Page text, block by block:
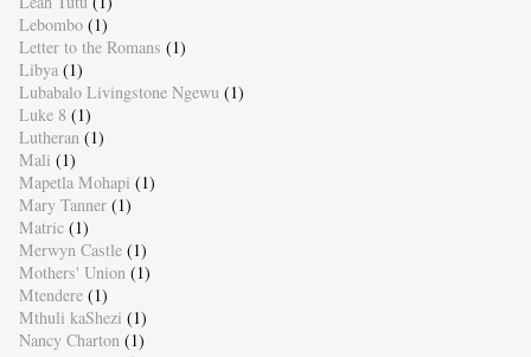
Lebombo (1)
Letter to the Romans (1)
Libya (1)
Lubabalo Livingstone Ngewu (1)
Luke 8 (1)
Lutheran (1)
Mali (1)
Mapetla Mohapi (1)
Mary Tanner (1)
Matric (1)
Merwyn Castle (1)
Mothers' Union (1)
Mtendere (1)
Mthuli kaShezi (1)
Nancy Charton (1)